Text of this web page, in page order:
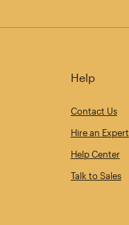
Help
Contact Us
Hire an Expert
Help Center
Talk to Sales